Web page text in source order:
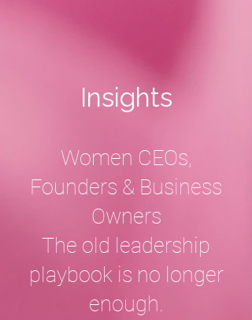
Insights
Women CEOs,
Founders & Business
Owners
The old leadership
playbook is no longer
enough.